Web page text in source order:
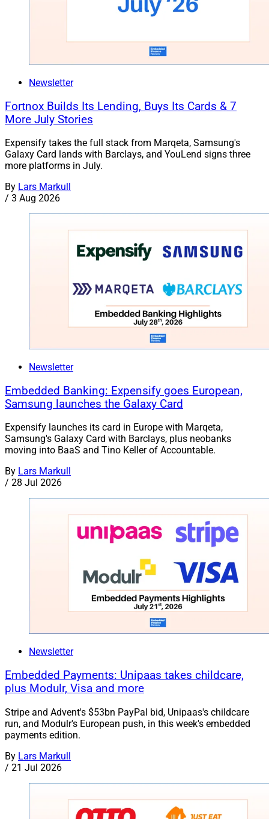
Newsletter
Fortnox Builds Its Lending, Buys Its Cards & 7
More July Stories
Expensify takes the full stack from Marqeta, Samsung's
Galaxy Card lands with Barclays, and YouLend signs three
more platforms in July.
By Lars Markull
/ 3 Aug 2026
Newsletter
Embedded Banking: Expensify goes European,
Samsung launches the Galaxy Card
Expensify launches its card in Europe with Marqeta,
Samsung's Galaxy Card with Barclays, plus neobanks
moving into BaaS and Tino Keller of Accountable.
By Lars Markull
/ 28 Jul 2026
Newsletter
Embedded Payments: Unipaas takes childcare,
plus Modulr, Visa and more
Stripe and Advent's $53bn PayPal bid, Unipaas's childcare
run, and Modulr's European push, in this week's embedded
payments edition.
By Lars Markull
/ 21 Jul 2026